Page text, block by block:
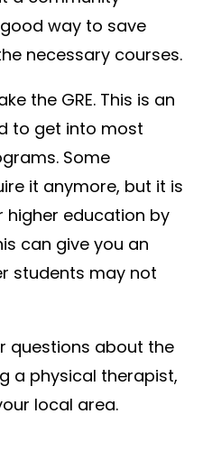
way to save
necessary courses.
the GRE. This is an
to get into most
Some
it anymore, but it is
education by
can give you an
students may not
questions about the
a physical therapist,
local area.